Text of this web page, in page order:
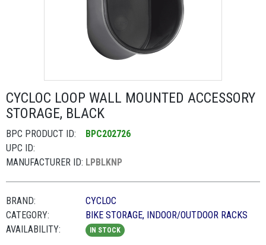
CYCLOC LOOP WALL MOUNTED ACCESSORY
STORAGE, BLACK
BPC PRODUCT ID:
BPC202726
UPC ID:
MANUFACTURER ID: LPBLKNP
BRAND:
CYCLOC
CATEGORY:
BIKE STORAGE, INDOOR/OUTDOOR RACKS
AVAILABILITY:
IN STOCK